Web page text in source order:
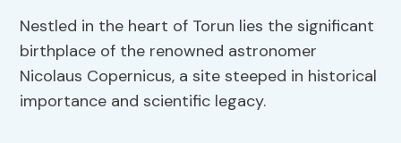
Nestled in the heart of Torun lies the significant
birthplace of the renowned astronomer
Nicolaus Copernicus, a site steeped in historical
importance and scientific legacy.